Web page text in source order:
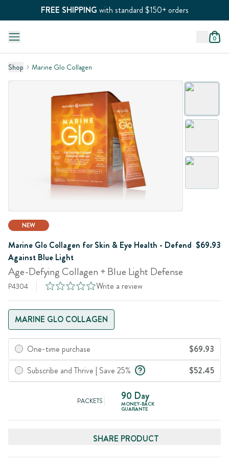
FREE SHIPPING with standard $150+ orders
0
Shop Marine Glo Collagen
NEW
Marine Glo Collagen for Skin & Eye Health - Defend
Against Blue Light
$69.93
Age-Defying Collagen + Blue Light Defense
P4304 Write a review
MARINE GLO COLLAGEN
One-time purchase
$69.93
Subscribe and Thrive | Save 25%
$52.45
PACKETS 90 Day
MONEY-BACK
GUARANTE
SHARE PRODUCT